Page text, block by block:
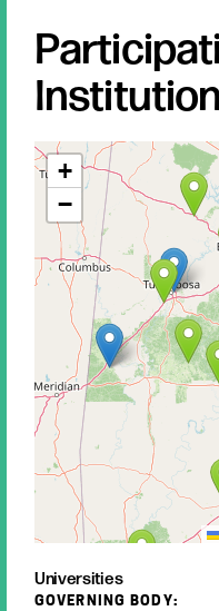
Universities
GOVERNING BODY:
+
−